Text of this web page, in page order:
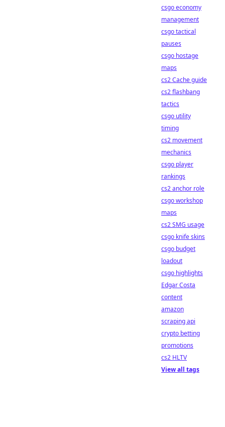
csgo economy
management
csgo tactical
pauses
csgo hostage
maps
cs2 Cache guide
cs2 flashbang
tactics
csgo utility
timing
cs2 movement
mechanics
csgo player
rankings
cs2 anchor role
csgo workshop
maps
cs2 SMG usage
csgo knife skins
csgo budget
loadout
csgo highlights
Edgar Costa
content
amazon
scraping api
crypto betting
promotions
cs2 HLTV
View all tags